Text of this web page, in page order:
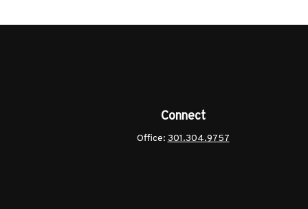
Connect
Office: 301.304.9757